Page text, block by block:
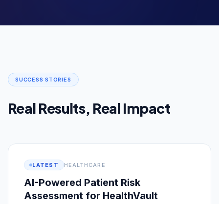
Real Results, Real Impact
AI-Powered Patient Risk
Assessment for HealthVault
Built an AI diagnostic assistant that reduced physician
workload by 40% and improved patient outcome